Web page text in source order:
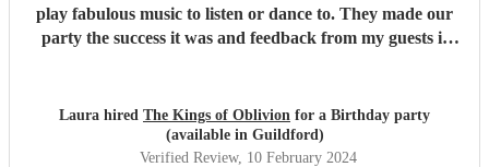
play fabulous music to listen or dance to. They made our
party the success it was and feedback from my guests is
free."
Laura hired The Kings of Oblivion for a Birthday party
(available in Guildford)
Verified Review, 10 February 2024